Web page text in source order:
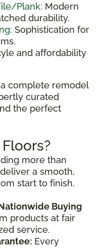
Plank: Modern
durability.
Sophistication for
and affordability
complete remodel
curated
the perfect
more than
a smooth,
start to finish.
Buying
products at fair
service.
Every